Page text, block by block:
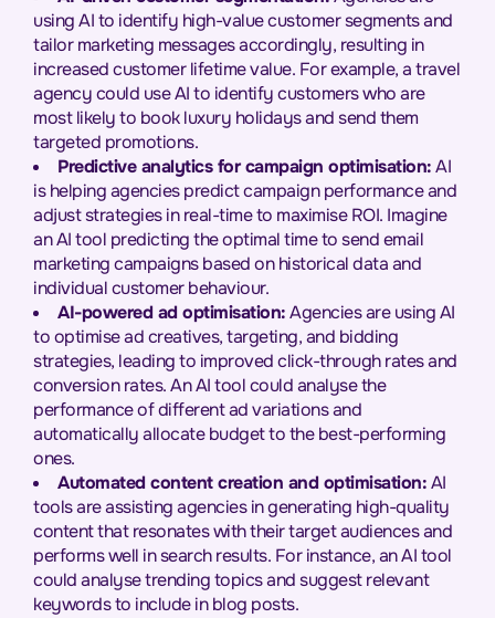
using AI to identify high-value customer segments and
tailor marketing messages accordingly, resulting in
increased customer lifetime value. For example, a travel
agency could use AI to identify customers who are
most likely to book luxury holidays and send them
targeted promotions.
Predictive analytics for campaign optimisation:AI
is helping agencies predict campaign performance and
adjust strategies in real-time to maximise ROI. Imagine
an AI tool predicting the optimal time to send email
marketing campaigns based on historical data and
individual customer behaviour.
AI-powered ad optimisation:Agencies are using AI
to optimise ad creatives, targeting, and bidding
strategies, leading to improved click-through rates and
conversion rates. An AI tool could analyse the
performance of different ad variations and
automatically allocate budget to the best-performing
ones.
Automated content creation and optimisation:AI
tools are assisting agencies in generating high-quality
content that resonates with their target audiences and
performs well in search results. For instance, an AI tool
could analyse trending topics and suggest relevant
keywords to include in blog posts.